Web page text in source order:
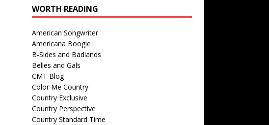
WORTH READING
American Songwriter
Americana Boogie
B-Sides and Badlands
Belles and Gals
CMT Blog
Color Me Country
Country Exclusive
Country Perspective
Country Standard Time